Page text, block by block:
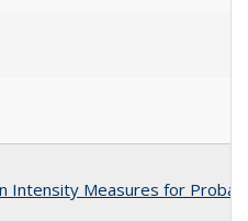
Intensity Measures for